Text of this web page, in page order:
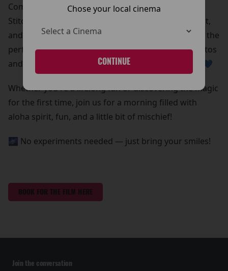
Chose your local cinema
CONTINUE
Come meet Lilo & Stitch in person!
Stitch is beaming down for a special meet and greet,
and he’s bringing all his lovable chaos with him. It’s the
perfect chance to grab some out-of-this-world photos
and create core memories with your whole ohana 💙
Whether you're a lifelong fan or discovering the magic
for the first time, join us for a morning filled with
aloha spirit, fun, and a little bit of mischief!
🌌 No experiments needed — just bring your smiles!
BOOK FOR THE FILM HERE
Join the conversation